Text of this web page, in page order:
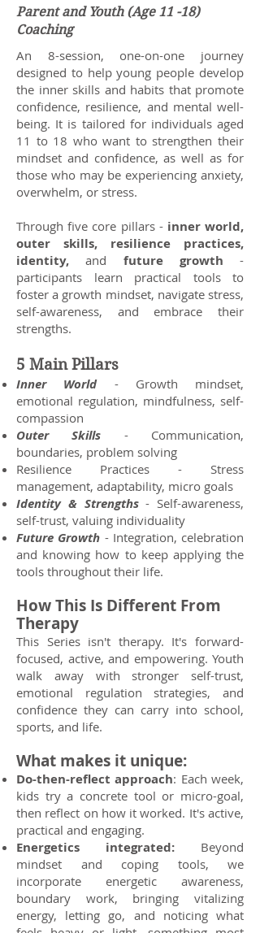
Parent and Youth (Age 11 -18)
Coaching
An 8-session, one-on-one journey
designed to help young people develop
the inner skills and habits that promote
confidence, resilience, and mental well-
being. It is tailored for individuals aged
11 to 18 who want to strengthen their
mindset and confidence, as well as for
those who may be experiencing anxiety,
overwhelm, or stress.
Through five core pillars - inner world,
outer skills, resilience practices,
identity,and future growth -
participants learn practical tools to
foster a growth mindset, navigate stress,
self-awareness, and embrace their
strengths.
5 Main Pillars
Inner World- Growth mindset,
emotional regulation, mindfulness, self-
compassion
Outer Skills - Communication,
boundaries, problem solving
Resilience Practices - Stress
management, adaptability, micro goals
Identity & Strengths- Self-awareness,
self-trust, valuing individuality
Future Growth - Integration, celebration
and knowing how to keep applying the
tools throughout their life.
How This Is Different From
Therapy
This Series isn't therapy. It's forward-
focused, active, and empowering. Youth
walk away with stronger self-trust,
emotional regulation strategies, and
confidence they can carry into school,
sports, and life.
What makes it unique:
Do-then-reflect approach: Each week,
kids try a concrete tool or micro-goal,
then reflect on how it worked. It's active,
practical and engaging.
Energetics integrated: Beyond
mindset and coping tools, we
incorporate energetic awareness,
boundary work, bringing vitalizing
energy, letting go, and noticing what